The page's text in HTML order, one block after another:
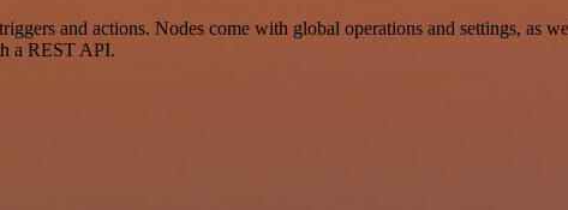
and actions. Nodes come with global operations and settings, as
a REST API.